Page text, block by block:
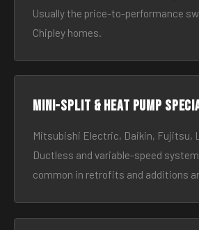
Usually the price-to-performance
Chipley homes.
Mini-split & heat pump
Mitsubishi Electric, Daikin, Fujitsu,
Ductless and variable-speed
common in retrofits and additions